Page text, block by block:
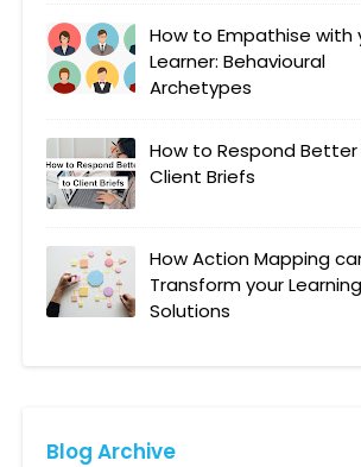
How to Empathise with
Learner: Behavioural
Archetypes
How to Respond
Client Briefs
How Action Mapping
Transform your Learning
Solutions
Blog Archive